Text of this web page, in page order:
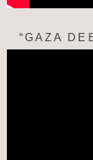
“GAZA